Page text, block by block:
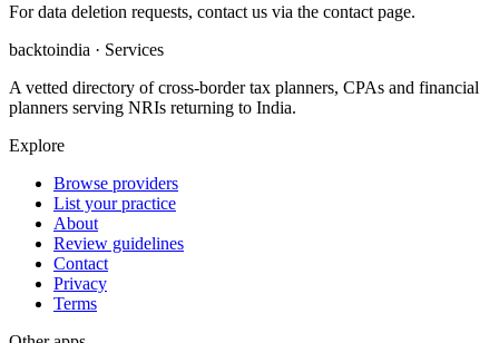
For data deletion requests, contact us via the contact page.
backtoindia · Services
A vetted directory of cross-border tax planners, CPAs and financial
planners serving NRIs returning to India.
Explore
Browse providers
List your practice
About
Review guidelines
Contact
Privacy
Terms